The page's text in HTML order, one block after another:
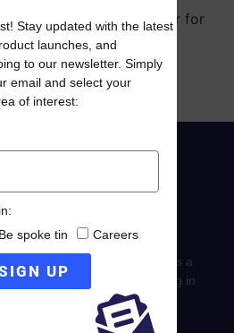
website in this browser for
in 1996, it stands today as a
& Trading metal packaging in
Stay updated with the latest
launches, and
to our newsletter. Simply
email and select your
of interest:
Be spoke tin Careers
UP